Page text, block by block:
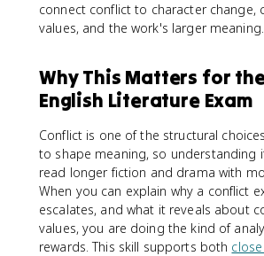
connect conflict to character change,
values, and the work's larger meaning.
Why This Matters for
English Literature Exam
Conflict is one of the structural
to shape meaning, so understanding
read longer fiction and drama with
When you can explain why a conflict
escalates, and what it reveals about
values, you are doing the kind of
rewards. This skill supports both